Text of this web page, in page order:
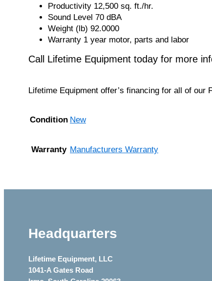
Productivity 12,500 sq. ft./hr.
Sound Level 70 dBA
Weight (lb) 92.0000
Warranty 1 year motor, parts and labor
Call Lifetime Equipment today for more
Lifetime Equipment offer’s financing for all of
Condition New
Warranty Manufacturers Warranty
Headquarters
Lifetime Equipment, LLC
1041-A Gates Road